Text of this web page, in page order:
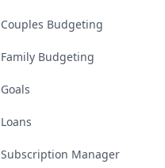
Couples Budgeting
Family Budgeting
Goals
Loans
Subscription Manager